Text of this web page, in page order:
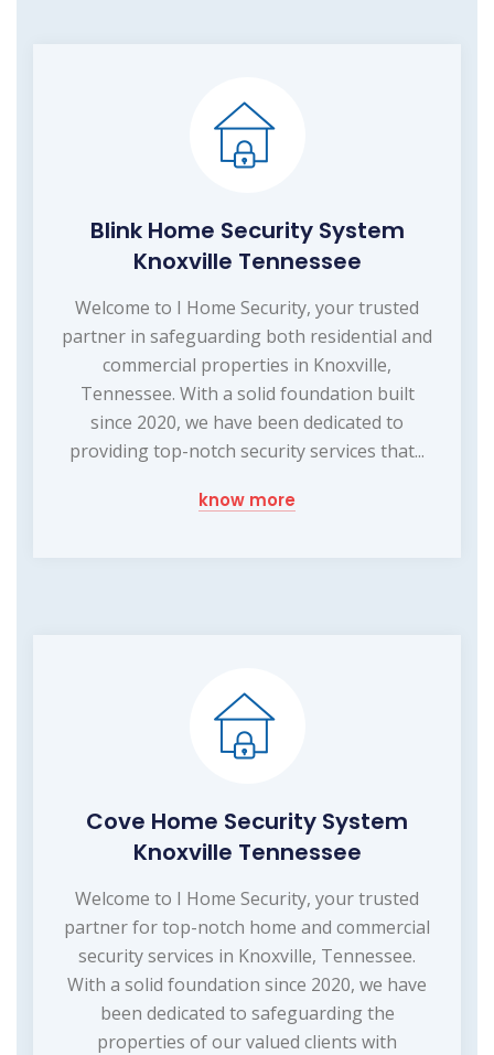
Blink Home Security System
Knoxville Tennessee
Welcome to I Home Security, your trusted
partner in safeguarding both residential and
commercial properties in Knoxville,
Tennessee. With a solid foundation built
since 2020, we have been dedicated to
providing top-notch security services that...
know more
Cove Home Security System
Knoxville Tennessee
Welcome to I Home Security, your trusted
partner for top-notch home and commercial
security services in Knoxville, Tennessee.
With a solid foundation since 2020, we have
been dedicated to safeguarding the
properties of our valued clients with